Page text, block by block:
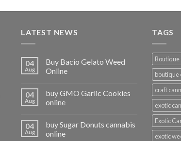
$25.00
$1,250.00
LATEST NEWS
04
Aug
Buy Bacio Gelato Weed
Online
04
Aug
buy GMO Garlic Cookies
online
04
Aug
buy Sugar Donuts cannabis
online
TAGS
Boutique
boutique
craft
exotic
Exotic
exotic